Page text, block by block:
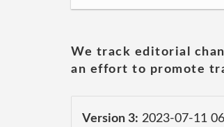
We track editorial
an effort to promote
Version 3: 2023-07-11